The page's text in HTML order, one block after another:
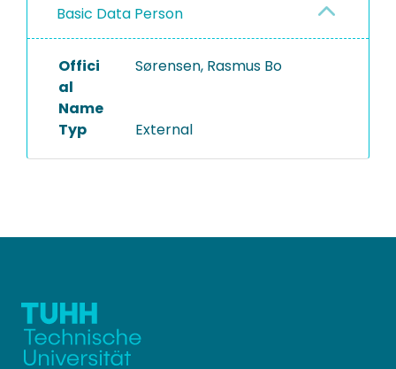
PROJECTS
Basic Data Person
Offici
al
Name
Sørensen, Rasmus Bo
Typ External